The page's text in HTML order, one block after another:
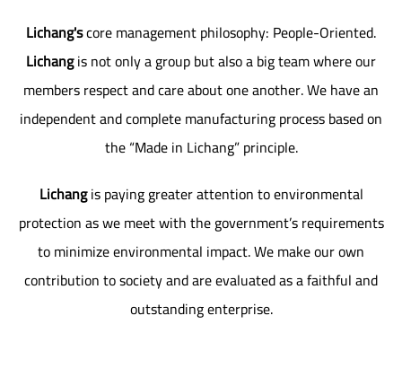
Lichang'score management philosophy: People-Oriented.
Lichangis not only a group but also a big team where our
members respect and care about one another. We have an
independent and complete manufacturing process based on
the “Made in Lichang” principle.
Lichangis paying greater attention to environmental
protection as we meet with the government’s requirements
to minimize environmental impact. We make our own
contribution to society and are evaluated as a faithful and
outstanding enterprise.